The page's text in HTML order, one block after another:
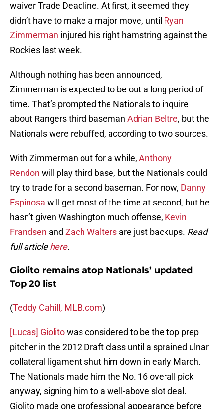
waiver Trade Deadline. At first, it seemed they
didn’t have to make a major move, until Ryan
Zimmerman injured his right hamstring against the
Rockies last week.
Although nothing has been announced,
Zimmerman is expected to be out a long period of
time. That’s prompted the Nationals to inquire
about Rangers third baseman Adrian Beltre, but the
Nationals were rebuffed, according to two sources.
With Zimmerman out for a while, Anthony
Rendon will play third base, but the Nationals could
try to trade for a second baseman. For now, Danny
Espinosa will get most of the time at second, but he
hasn’t given Washington much offense, Kevin
Frandsen and Zach Walters are just backups. Read
full articlehere.
Giolito remains atop Nationals’ updated
Top 20 list
(Teddy Cahill, MLB.com)
[Lucas] Giolitowas considered to be the top prep
pitcher in the 2012 Draft class until a sprained ulnar
collateral ligament shut him down in early March.
The Nationals made him the No. 16 overall pick
anyway, signing him to a well-above slot deal.
Giolito made one professional appearance before